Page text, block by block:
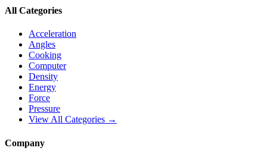
All Categories
Acceleration
Angles
Cooking
Computer
Density
Energy
Force
Pressure
View All Categories →
Company